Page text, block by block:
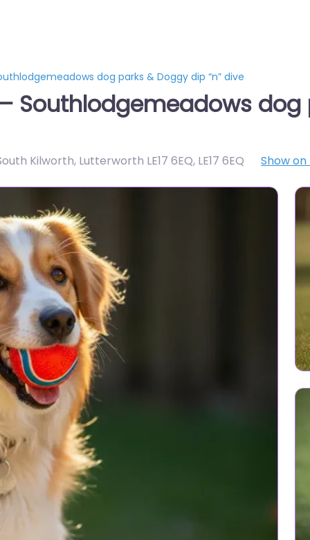
dog parks & Doggy dip “n” dive
Southlodgemeadows
Kilworth, Lutterworth LE17 6EQ, LE17 6EQ Show